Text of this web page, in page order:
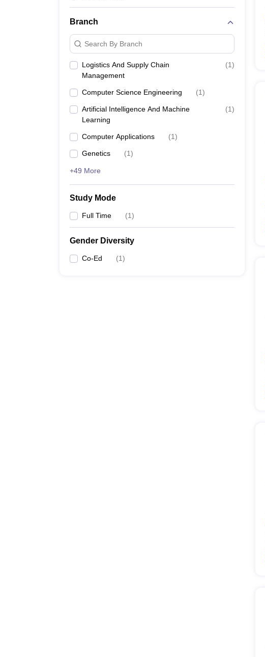
Branch
Search By Branch
Logistics And Supply Chain
Management
(1)
Computer Science Engineering (1)
Artificial Intelligence And Machine
Learning
(1)
Computer Applications (1)
Genetics (1)
+49 More
Study Mode
Full Time (1)
Gender Diversity
Co-Ed (1)